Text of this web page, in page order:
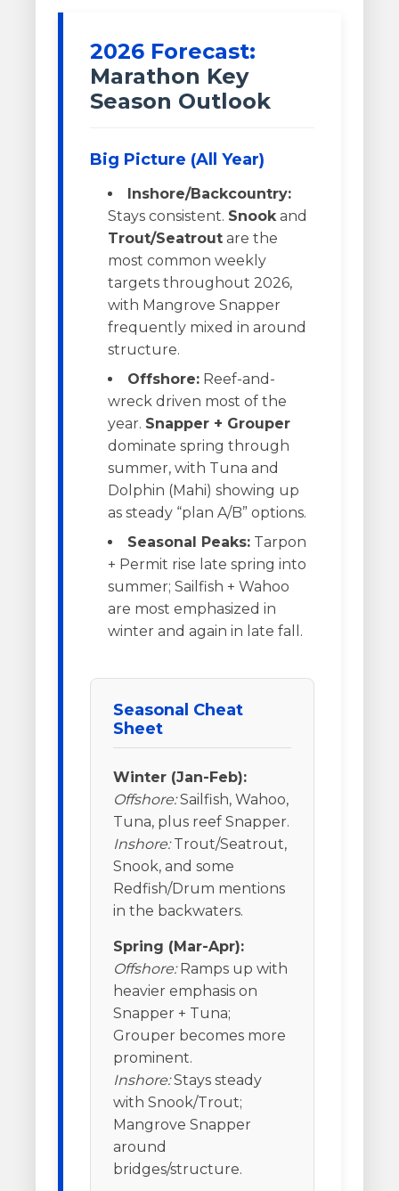
2026 Forecast:
Marathon Key
Season Outlook
Big Picture (All Year)
Inshore/Backcountry:
Stays consistent. Snook and
Trout/Seatrout are the
most common weekly
targets throughout 2026,
with Mangrove Snapper
frequently mixed in around
structure.
Offshore: Reef-and-
wreck driven most of the
year. Snapper + Grouper
dominate spring through
summer, with Tuna and
Dolphin (Mahi) showing up
as steady “plan A/B” options.
Seasonal Peaks: Tarpon
+ Permit rise late spring into
summer; Sailfish + Wahoo
are most emphasized in
winter and again in late fall.
Seasonal Cheat
Sheet
Winter (Jan-Feb):
Offshore:Sailfish, Wahoo,
Tuna, plus reef Snapper.
Inshore:Trout/Seatrout,
Snook, and some
Redfish/Drum mentions
in the backwaters.
Spring (Mar-Apr):
Offshore:Ramps up with
heavier emphasis on
Snapper + Tuna;
Grouper becomes more
prominent.
Inshore:Stays steady
with Snook/Trout;
Mangrove Snapper
around
bridges/structure.